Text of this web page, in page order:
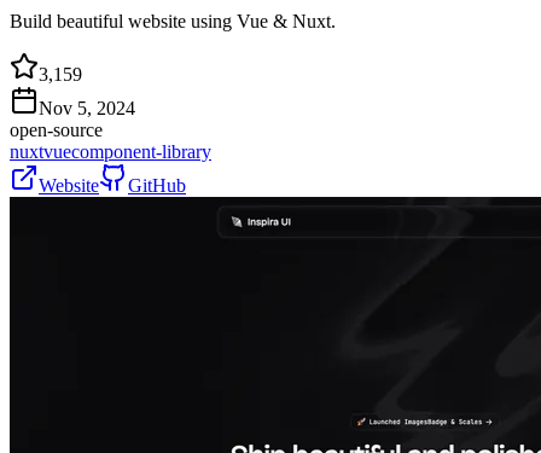
Build beautiful website using Vue & Nuxt.
3,159
Nov 5, 2024
open-source
nuxtvuecomponent-library
Website
GitHub